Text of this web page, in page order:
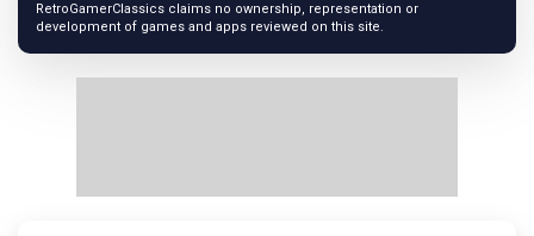
RetroGamerClassics claims no ownership, representation or
development of games and apps reviewed on this site.